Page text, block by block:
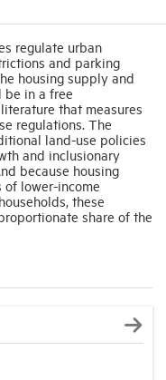
regulate urban
and parking
housing supply and
in a free
that measures
regulations. The
land-use policies
and inclusionary
because housing
lower-income
these
share of the
Help